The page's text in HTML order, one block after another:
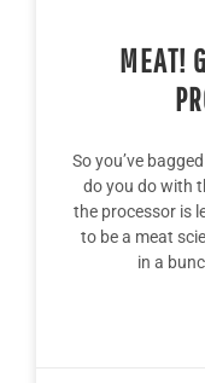
MEAT!
So you’ve
do you do with
the processor is
to be a meat
in a